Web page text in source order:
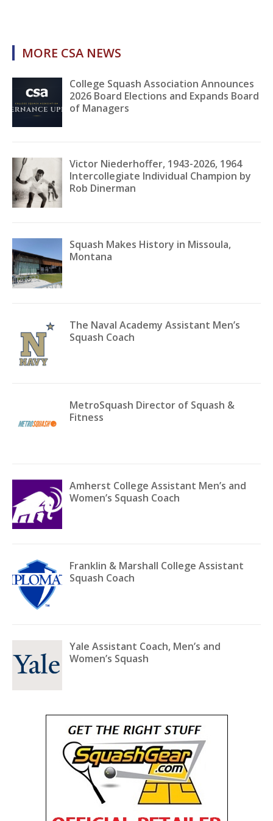
MORE CSA NEWS
College Squash Association Announces
2026 Board Elections and Expands Board
of Managers
Victor Niederhoffer, 1943-2026, 1964
Intercollegiate Individual Champion by
Rob Dinerman
Squash Makes History in Missoula,
Montana
The Naval Academy Assistant Men’s
Squash Coach
MetroSquash Director of Squash &
Fitness
Amherst College Assistant Men’s and
Women’s Squash Coach
Franklin & Marshall College Assistant
Squash Coach
Yale Assistant Coach, Men’s and
Women’s Squash